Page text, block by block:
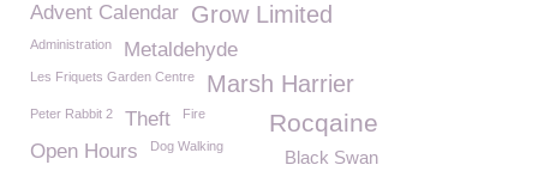
Advent Calendar Grow Limited
Administration Metaldehyde
Les Friquets Garden Centre Marsh Harrier
Peter Rabbit 2 Rocqaine
Theft Fire
Open Hours Dog Walking
Black Swan